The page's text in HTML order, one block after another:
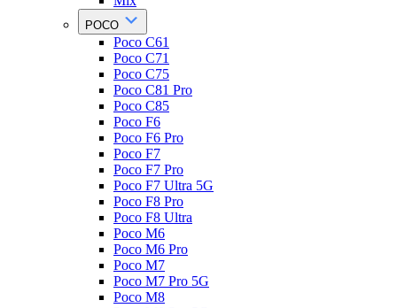
POCO
Poco C61
Poco C71
Poco C75
Poco C81 Pro
Poco C85
Poco F6
Poco F6 Pro
Poco F7
Poco F7 Pro
Poco F7 Ultra 5G
Poco F8 Pro
Poco F8 Ultra
Poco M6
Poco M6 Pro
Poco M7
Poco M7 Pro 5G
Poco M8